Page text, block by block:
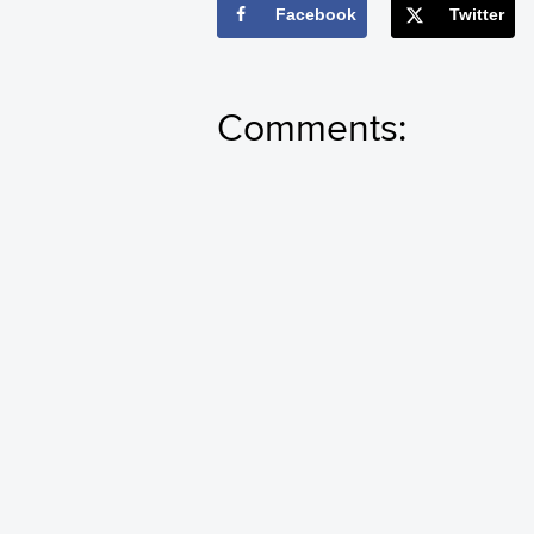
Facebook Twitter
Comments: